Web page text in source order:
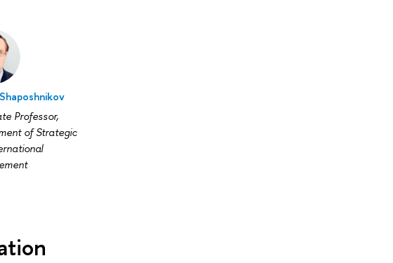
Professor,
of Strategic